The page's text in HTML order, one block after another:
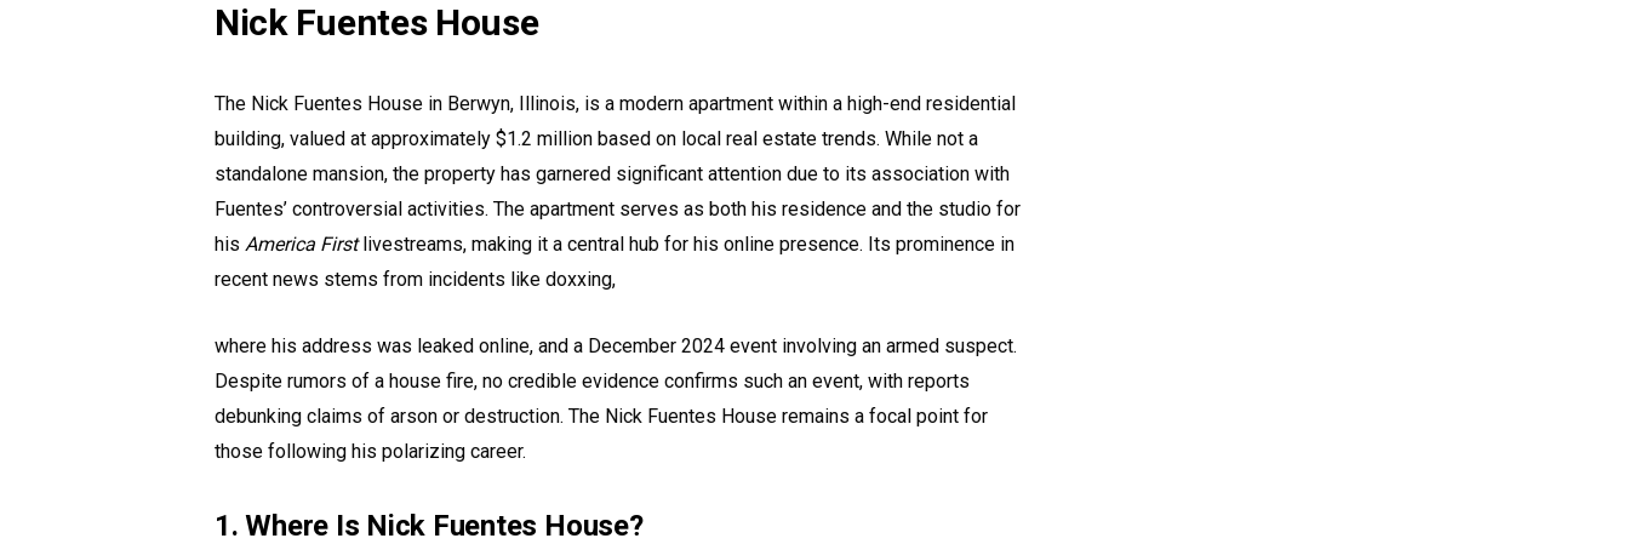
Nick Fuentes House
The Nick Fuentes House in Berwyn, Illinois, is a modern apartment within a high-end residential
building, valued at approximately $1.2 million based on local real estate trends. While not a
standalone mansion, the property has garnered significant attention due to its association with
Fuentes’ controversial activities. The apartment serves as both his residence and the studio for
his America Firstlivestreams, making it a central hub for his online presence. Its prominence in
recent news stems from incidents like doxxing,
where his address was leaked online, and a December 2024 event involving an armed suspect.
Despite rumors of a house fire, no credible evidence confirms such an event, with reports
debunking claims of arson or destruction. The Nick Fuentes House remains a focal point for
those following his polarizing career.
1. Where Is Nick Fuentes House?